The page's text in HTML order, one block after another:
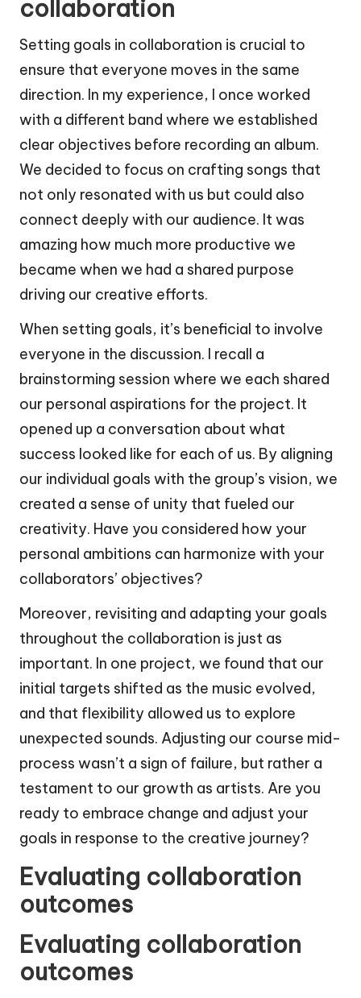
collaboration
Setting goals in collaboration is crucial to
ensure that everyone moves in the same
direction. In my experience, I once worked
with a different band where we established
clear objectives before recording an album.
We decided to focus on crafting songs that
not only resonated with us but could also
connect deeply with our audience. It was
amazing how much more productive we
became when we had a shared purpose
driving our creative efforts.
When setting goals, it’s beneficial to involve
everyone in the discussion. I recall a
brainstorming session where we each shared
our personal aspirations for the project. It
opened up a conversation about what
success looked like for each of us. By aligning
our individual goals with the group’s vision, we
created a sense of unity that fueled our
creativity. Have you considered how your
personal ambitions can harmonize with your
collaborators’ objectives?
Moreover, revisiting and adapting your goals
throughout the collaboration is just as
important. In one project, we found that our
initial targets shifted as the music evolved,
and that flexibility allowed us to explore
unexpected sounds. Adjusting our course mid-
process wasn’t a sign of failure, but rather a
testament to our growth as artists. Are you
ready to embrace change and adjust your
goals in response to the creative journey?
Evaluating collaboration
outcomes
Evaluating collaboration
outcomes